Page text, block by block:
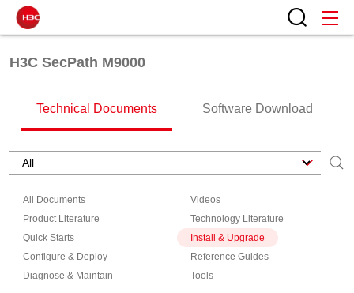
H3C SecPath M9000
Technical Documents Software Download
All Documents
Videos
Product Literature
Technology Literature
Quick Starts
Install & Upgrade
Configure & Deploy
Reference Guides
Diagnose & Maintain
Tools